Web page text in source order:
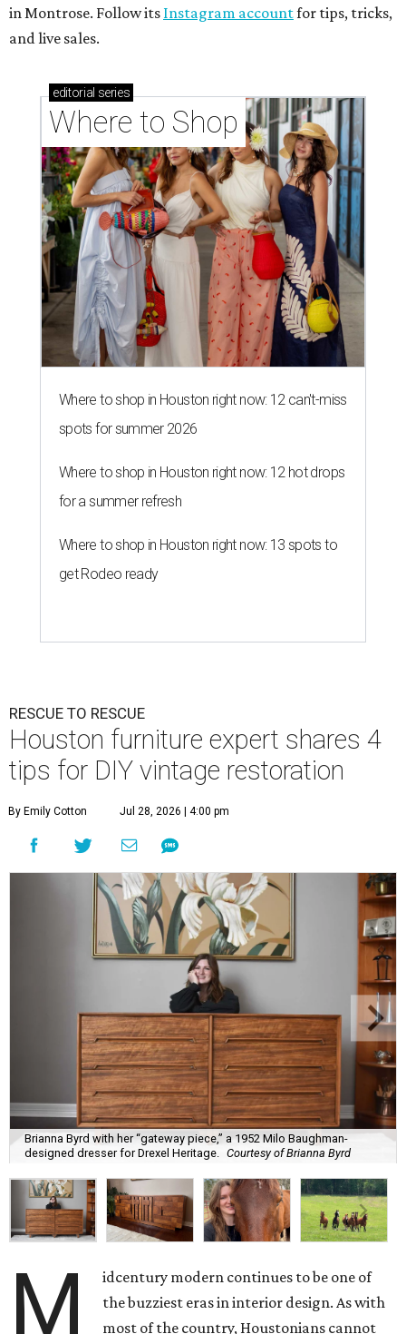
in Montrose. Follow its Instagram accountfor tips, tricks,
and live sales.
editorial series
Where to Shop
Where to shop in Houston right now: 12 can't-miss
spots for summer 2026
Where to shop in Houston right now: 12 hot drops
for a summer refresh
Where to shop in Houston right now: 13 spots to
get Rodeo ready
RESCUE TO RESCUE
Houston furniture expert shares 4
tips for DIY vintage restoration
By Emily Cotton Jul 28, 2026 | 4:00 pm
Brianna Byrd with her “gateway piece,” a 1952 Milo Baughman-
designed dresser for Drexel Heritage. Courtesy of Brianna Byrd
M
idcentury modern continues to be one of
the buzziest eras in interior design. As with
most of the country, Houstonians cannot